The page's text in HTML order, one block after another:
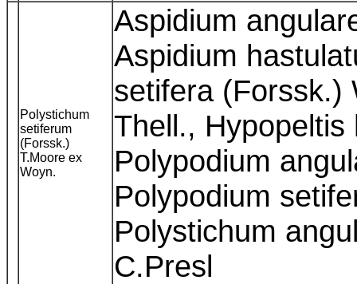
Polystichum
setiferum
(Forssk.)
T.Moore ex
Woyn.
Aspidium
Aspidium
setifera (Forssk.)
Thell., Hypopeltis
Polypodium
Polypodium
Polystichum
C.Presl